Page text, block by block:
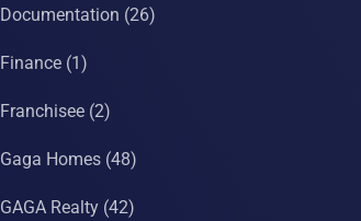
Documentation (26)
Finance(1)
Franchisee(2)
Gaga Homes(48)
GAGA Realty(42)